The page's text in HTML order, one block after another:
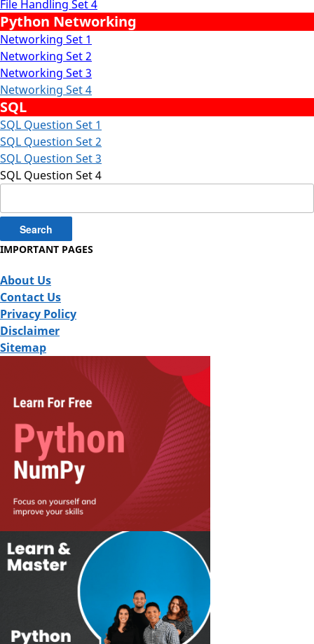
File Handling Set 4
Python Networking
Networking Set 1
Networking Set 2
Networking Set 3
Networking Set 4
SQL
SQL Question Set 1
SQL Question Set 2
SQL Question Set 3
SQL Question Set 4
for:
IMPORTANT PAGES
About Us
Contact Us
Privacy Policy
Disclaimer
Sitemap